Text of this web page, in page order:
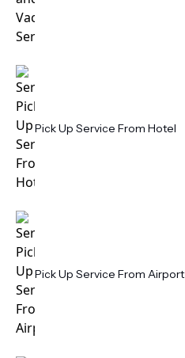
Pick Up Service From Hotel
Pick Up Service From Airport